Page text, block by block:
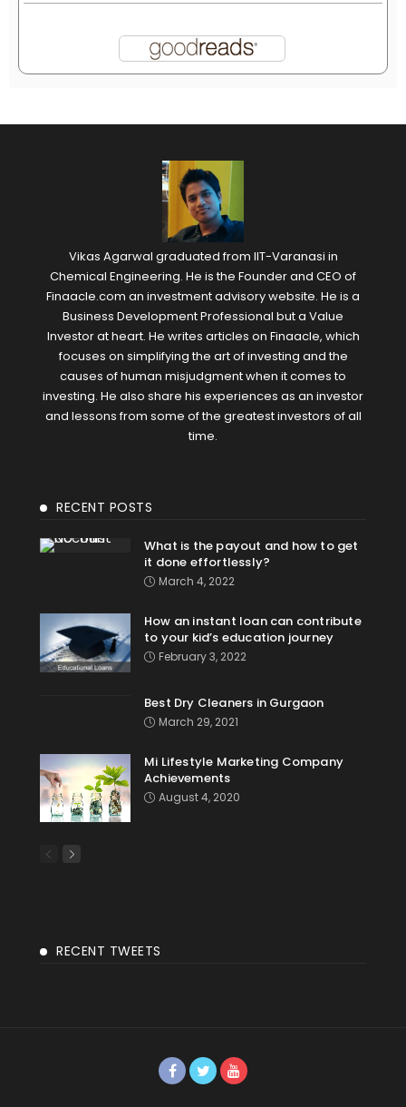
Vikas Agarwal graduated from IIT-Varanasi in
Chemical Engineering. He is the Founder and CEO of
Finaacle.com an investment advisory website. He is a
Business Development Professional but a Value
Investor at heart. He writes articles on Finaacle, which
focuses on simplifying the art of investing and the
causes of human misjudgment when it comes to
investing. He also share his experiences as an investor
and lessons from some of the greatest investors of all
time.
RECENT POSTS
What is the payout and how to get
it done effortlessly?
March 4, 2022
How an instant loan can contribute
to your kid’s education journey
February 3, 2022
Best Dry Cleaners in Gurgaon
March 29, 2021
Mi Lifestyle Marketing Company
Achievements
August 4, 2020
RECENT TWEETS